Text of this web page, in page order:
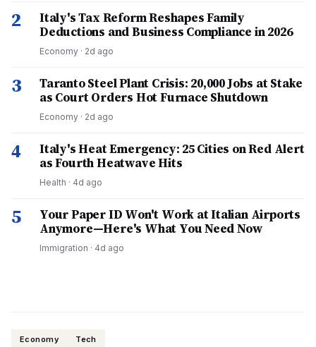
2
Italy's Tax Reform Reshapes Family
Deductions and Business Compliance in 2026
Economy · 2d ago
3
Taranto Steel Plant Crisis: 20,000 Jobs at Stake
as Court Orders Hot Furnace Shutdown
Economy · 2d ago
4
Italy's Heat Emergency: 25 Cities on Red Alert
as Fourth Heatwave Hits
Health · 4d ago
5
Your Paper ID Won't Work at Italian Airports
Anymore—Here's What You Need Now
Immigration · 4d ago
Economy Tech